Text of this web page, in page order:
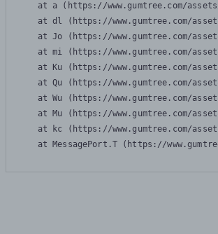
at a (https://www.gumtree.com/
at dl (https://www.gumtree.com/
at Jo (https://www.gumtree.com/
at mi (https://www.gumtree.com/
at Ku (https://www.gumtree.com/
at Qu (https://www.gumtree.com/
at Wu (https://www.gumtree.com/
at Mu (https://www.gumtree.com/
at kc (https://www.gumtree.com/
at MessagePort.T (https://